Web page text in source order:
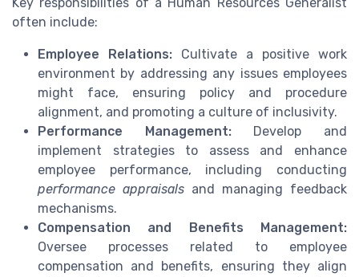
often include:
Employee Relations: Cultivate a positive work
environment by addressing any issues employees
might face, ensuring policy and procedure
alignment, and promoting a culture of inclusivity.
Performance Management:Develop and
implement strategies to assess and enhance
employee performance, including conducting
performance appraisals and managing feedback
mechanisms.
Compensation and Benefits Management:
Oversee processes related to employee
compensation and benefits, ensuring they align